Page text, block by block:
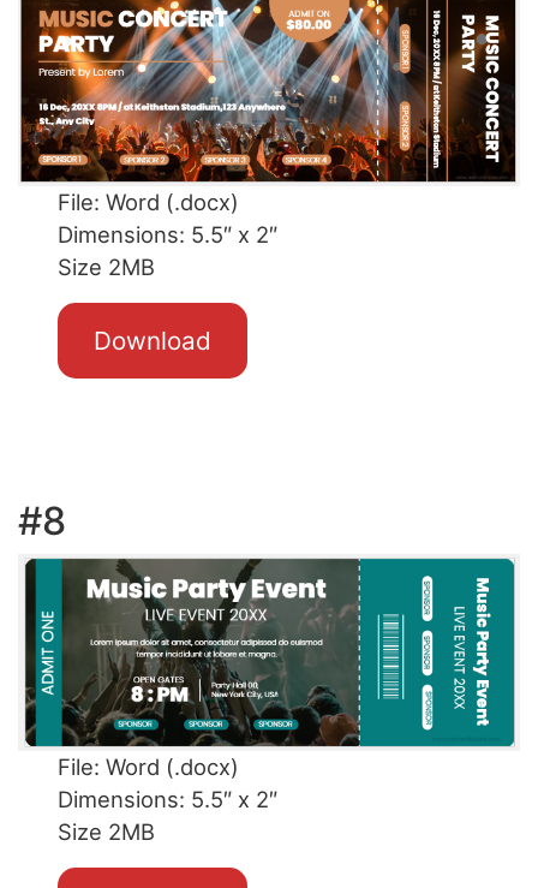
File: Word (.docx)
Dimensions: 5.5″ x 2″
Size 2MB
Download
#8
File: Word (.docx)
Dimensions: 5.5″ x 2″
Size 2MB